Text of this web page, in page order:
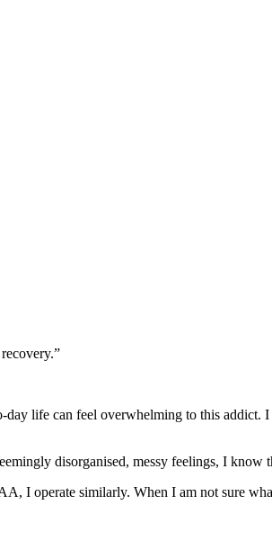
life can feel overwhelming to this
disorganised, messy feelings, I
I operate similarly. When I am not sure